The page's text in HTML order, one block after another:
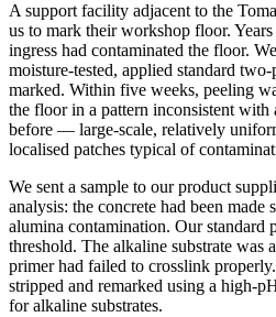
A support facility adjacent to the
us to mark their workshop floor.
ingress had contaminated the floor.
moisture-tested, applied standard
marked. Within five weeks, peeling
the floor in a pattern inconsistent with
before — large-scale, relatively
localised patches typical of
We sent a sample to our product
analysis: the concrete had been
alumina contamination. Our standard
threshold. The alkaline substrate was
primer had failed to crosslink
stripped and remarked using a high-
for alkaline substrates.